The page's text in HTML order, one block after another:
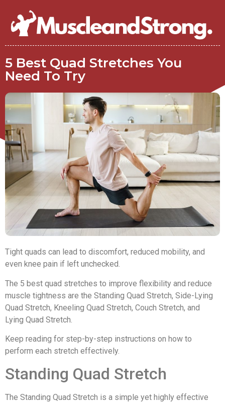
5 Best Quad Stretches You
Need To Try
Tight quads can lead to discomfort, reduced mobility, and
even knee pain if left unchecked.
The 5 best quad stretches to improve flexibility and reduce
muscle tightness are the Standing Quad Stretch, Side-Lying
Quad Stretch, Kneeling Quad Stretch, Couch Stretch, and
Lying Quad Stretch.
Keep reading for step-by-step instructions on how to
perform each stretch effectively.
Standing Quad Stretch
The Standing Quad Stretch is a simple yet highly effective